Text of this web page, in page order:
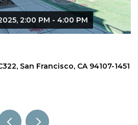
2:00 PM - 4:00 PM
San Francisco, CA 94107-1451